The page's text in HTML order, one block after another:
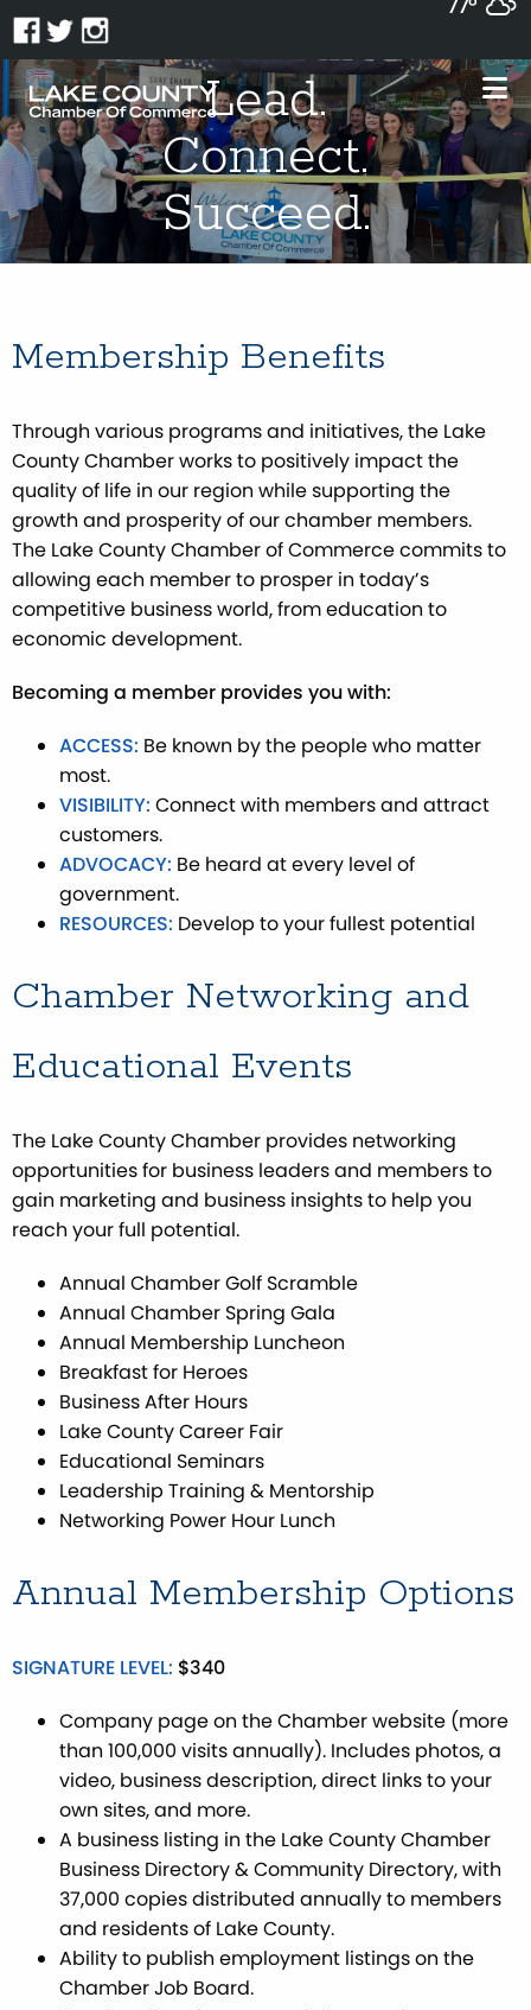
Lead.
Connect.
Succeed.
Membership Benefits
Through various programs and initiatives, the Lake
County Chamber works to positively impact the
quality of life in our region while supporting the
growth and prosperity of our chamber members.
The Lake County Chamber of Commerce commits to
allowing each member to prosper in today’s
competitive business world, from education to
economic development.
Becoming a member provides you with:
ACCESS: Be known by the people who matter
most.
VISIBILITY: Connect with members and attract
customers.
ADVOCACY: Be heard at every level of
government.
RESOURCES: Develop to your fullest potential
Chamber Networking and
Educational Events
The Lake County Chamber provides networking
opportunities for business leaders and members to
gain marketing and business insights to help you
reach your full potential.
Annual Chamber Golf Scramble
Annual Chamber Spring Gala
Annual Membership Luncheon
Breakfast for Heroes
Business After Hours
Lake County Career Fair
Educational Seminars
Leadership Training & Mentorship
Networking Power Hour Lunch
Annual Membership Options
SIGNATURE LEVEL: $340
Company page on the Chamber website (more
than 100,000 visits annually). Includes photos, a
video, business description, direct links to your
own sites, and more.
A business listing in the Lake County Chamber
Business Directory & Community Directory, with
37,000 copies distributed annually to members
and residents of Lake County.
Ability to publish employment listings on the
Chamber Job Board.